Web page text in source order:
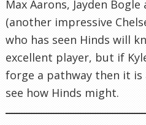
Max Aarons, Jayden
(another impressive
who has seen Hinds will
excellent player, but if
forge a pathway then it
see how Hinds might.